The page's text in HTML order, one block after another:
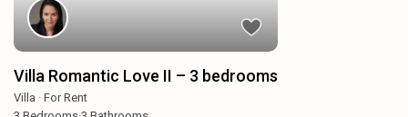
Villa Romantic Love II – 3 bedrooms
Villa ·For Rent